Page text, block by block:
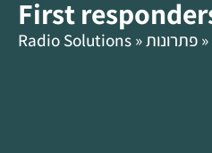
content
HE
First
Radio Solutions»פתרונות»